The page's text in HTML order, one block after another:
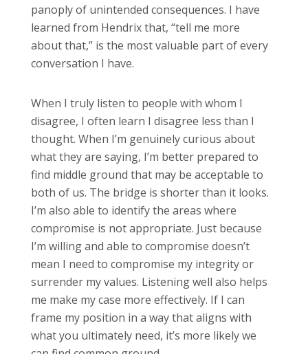
panoply of unintended consequences. I have
learned from Hendrix that, “tell me more
about that,” is the most valuable part of every
conversation I have.
When I truly listen to people with whom I
disagree, I often learn I disagree less than I
thought. When I’m genuinely curious about
what they are saying, I’m better prepared to
find middle ground that may be acceptable to
both of us. The bridge is shorter than it looks.
I’m also able to identify the areas where
compromise is not appropriate. Just because
I’m willing and able to compromise doesn’t
mean I need to compromise my integrity or
surrender my values. Listening well also helps
me make my case more effectively. If I can
frame my position in a way that aligns with
what you ultimately need, it’s more likely we